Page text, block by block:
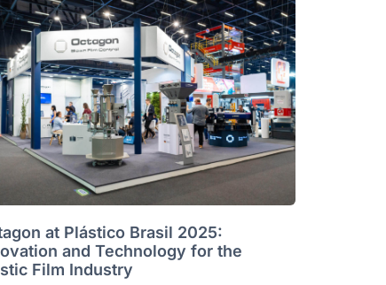
at Plástico Brasil 2025:
and Technology for the
Film Industry